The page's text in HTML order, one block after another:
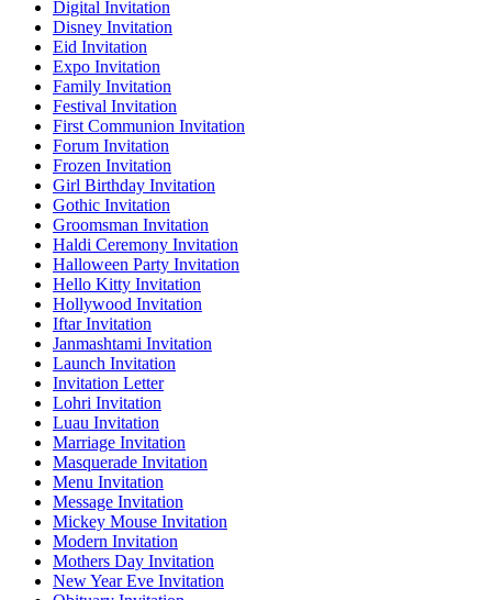
Digital Invitation
Disney Invitation
Eid Invitation
Expo Invitation
Family Invitation
Festival Invitation
First Communion Invitation
Forum Invitation
Frozen Invitation
Girl Birthday Invitation
Gothic Invitation
Groomsman Invitation
Haldi Ceremony Invitation
Halloween Party Invitation
Hello Kitty Invitation
Hollywood Invitation
Iftar Invitation
Janmashtami Invitation
Launch Invitation
Invitation Letter
Lohri Invitation
Luau Invitation
Marriage Invitation
Masquerade Invitation
Menu Invitation
Message Invitation
Mickey Mouse Invitation
Modern Invitation
Mothers Day Invitation
New Year Eve Invitation